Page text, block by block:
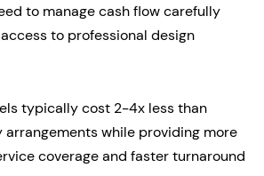
to manage cash flow carefully
to professional design
typically cost 2-4x less than
while providing more
coverage and faster turnaround